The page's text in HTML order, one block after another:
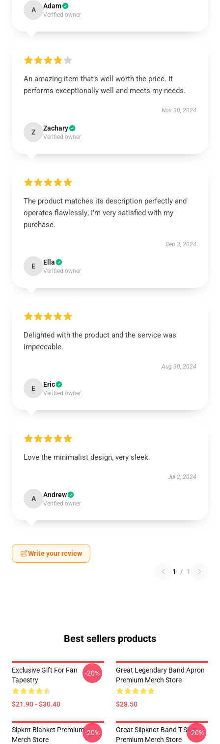
A Adam
Verified owner
An amazing item that’s well worth the price. It
performs exceptionally well and meets my needs.
Nov 30, 2024
Z Zachary
Verified owner
The product matches its description perfectly and
operates flawlessly; I’m very satisfied with my
purchase.
Sep 3, 2024
E Ella
Verified owner
Delighted with the product and the service was
impeccable.
Aug 30, 2024
E Eric
Verified owner
Love the minimalist design, very sleek.
Jul 2, 2024
A Andrew
Verified owner
Write your review
1 / 1
Best sellers products
Exclusive Gift For Fan
Tapestry
$21.90 - $30.40
-20%
Great Legendary Band Apron
Premium Merch Store
$28.50
Slpknt Blanket Premium
Merch Store
-20%
Great Slipknot Band T-Shirt
Premium Merch Store
-20%